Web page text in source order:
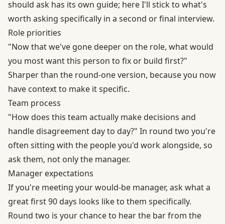
should ask has its own guide; here I'll stick to what's
worth asking specifically in a second or final interview.
Role priorities
"Now that we've gone deeper on the role, what would
you most want this person to fix or build first?"
Sharper than the round-one version, because you now
have context to make it specific.
Team process
"How does this team actually make decisions and
handle disagreement day to day?" In round two you're
often sitting with the people you'd work alongside, so
ask them, not only the manager.
Manager expectations
If you're meeting your would-be manager, ask what a
great first 90 days looks like to them specifically.
Round two is your chance to hear the bar from the